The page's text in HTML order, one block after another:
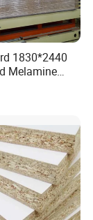
1830*2440
Melamine
Board
Building